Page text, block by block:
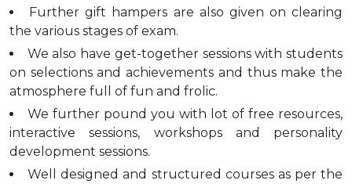
Further gift hampers are also given on clearing
the various stages of exam.
We also have get-together sessions with students
on selections and achievements and thus make the
atmosphere full of fun and frolic.
We further pound you with lot of free resources,
interactive sessions, workshops and personality
development sessions.
Well designed and structured courses as per the